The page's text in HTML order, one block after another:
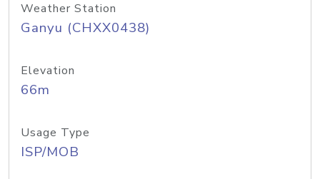
Weather Station
Ganyu (CHXX0438)
Elevation
66m
Usage Type
ISP/MOB